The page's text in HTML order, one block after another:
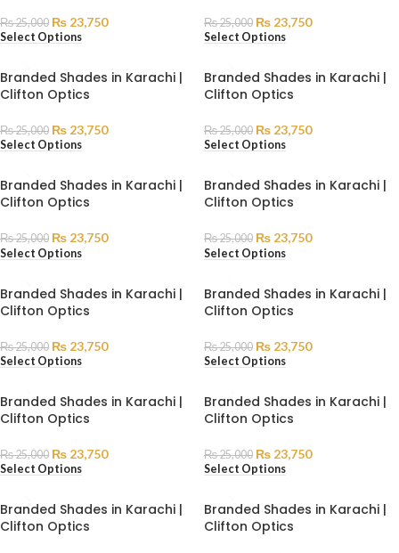
₨25,000 ₨ 23,750
Select Options
₨25,000 ₨ 23,750
Select Options
Branded Shades in Karachi |
Clifton Optics
₨25,000 ₨ 23,750
Select Options
Branded Shades in Karachi |
Clifton Optics
₨25,000 ₨ 23,750
Select Options
Branded Shades in Karachi |
Clifton Optics
₨25,000 ₨ 23,750
Select Options
Branded Shades in Karachi |
Clifton Optics
₨25,000 ₨ 23,750
Select Options
Branded Shades in Karachi |
Clifton Optics
₨25,000 ₨ 23,750
Select Options
Branded Shades in Karachi |
Clifton Optics
₨25,000 ₨ 23,750
Select Options
Branded Shades in Karachi |
Clifton Optics
₨25,000 ₨ 23,750
Select Options
Branded Shades in Karachi |
Clifton Optics
₨25,000 ₨ 23,750
Select Options
Branded Shades in Karachi |
Clifton Optics
Branded Shades in Karachi |
Clifton Optics